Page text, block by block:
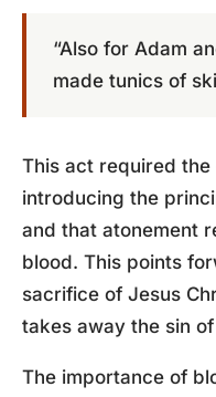
“Also for Adam
made tunics of
This act required the
introducing the
and that atonement
blood. This points
sacrifice of Jesus
takes away the sin
The importance of